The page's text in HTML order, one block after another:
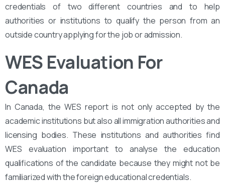
credentials of two different countries and to help
authorities or institutions to qualify the person from an
outside country applying for the job or admission.
WES Evaluation For
Canada
In Canada, the WES report is not only accepted by the
academic institutions but also all immigration authorities and
licensing bodies. These institutions and authorities find
WES evaluation important to analyse the education
qualifications of the candidate because they might not be
familiarized with the foreign educational credentials.